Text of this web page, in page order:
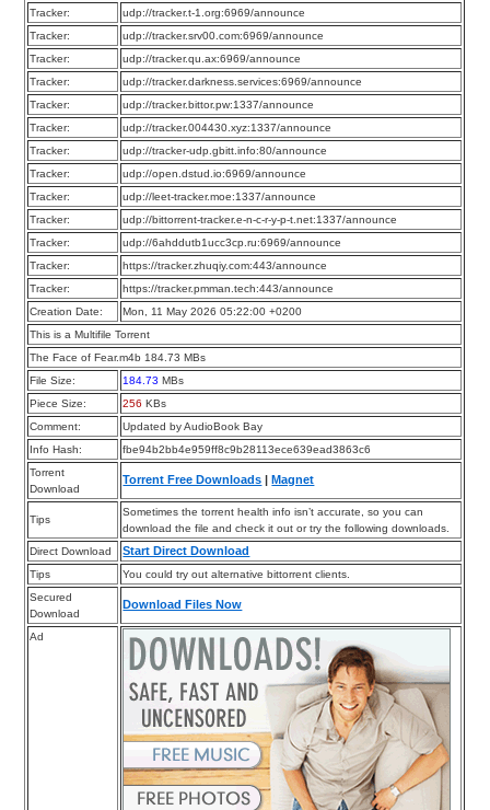
Tracker:
udp://tracker.t-1.org:6969/announce
Tracker:
udp://tracker.srv00.com:6969/announce
Tracker:
udp://tracker.qu.ax:6969/announce
Tracker:
udp://tracker.darkness.services:6969/announce
Tracker:
udp://tracker.bittor.pw:1337/announce
Tracker:
udp://tracker.004430.xyz:1337/announce
Tracker:
udp://tracker-udp.gbitt.info:80/announce
Tracker:
udp://open.dstud.io:6969/announce
Tracker:
udp://leet-tracker.moe:1337/announce
Tracker:
udp://bittorrent-tracker.e-n-c-r-y-p-t.net:1337/announce
Tracker:
udp://6ahddutb1ucc3cp.ru:6969/announce
Tracker:
https://tracker.zhuqiy.com:443/announce
Tracker:
https://tracker.pmman.tech:443/announce
Creation Date:
Mon, 11 May 2026 05:22:00 +0200
This is a Multifile Torrent
The Face of Fear.m4b 184.73 MBs
File Size:
184.73 MBs
Piece Size:
256 KBs
Comment:
Updated by AudioBook Bay
Info Hash:
fbe94b2bb4e959ff8c9b28113ece639ead3863c6
Torrent
Download
Torrent Free Downloads Magnet
Tips
Sometimes the torrent health info isn’t accurate, so you can
download the file and check it out or try the following downloads.
Direct Download
Start Direct Download
Tips
You could try out alternative bittorrent clients.
Secured
Download
Download Files Now
Ad